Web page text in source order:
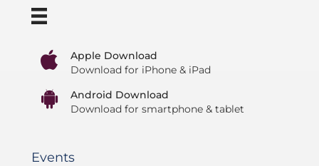
Apple Download
Download for iPhone & iPad
Android Download
Download for smartphone & tablet
Events